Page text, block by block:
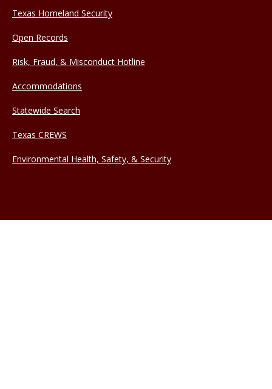
Texas Homeland Security
Open Records
Risk, Fraud, & Misconduct Hotline
Accommodations
Statewide Search
Texas CREWS
Environmental Health, Safety, & Security